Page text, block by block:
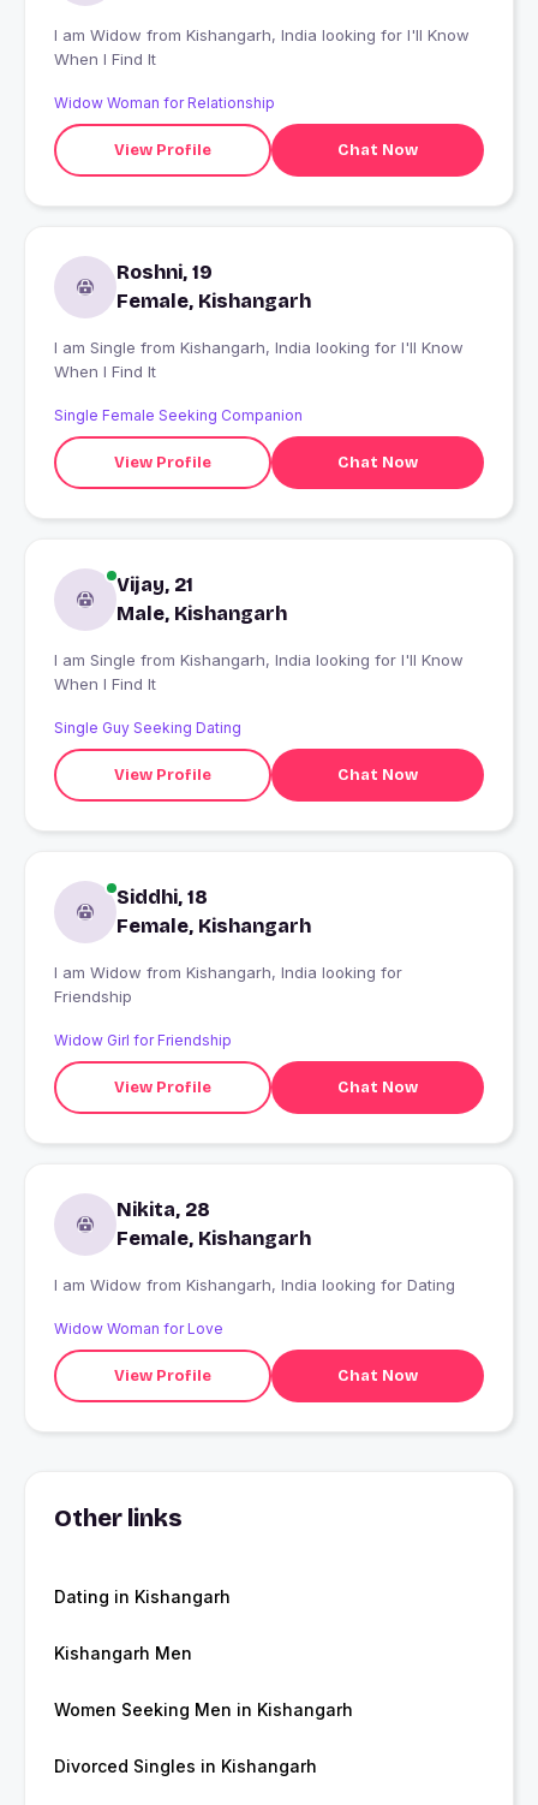
I am Widow from Kishangarh, India looking for I'll Know
When I Find It
Widow Woman for Relationship
View Profile Chat Now
Roshni, 19
Female, Kishangarh
I am Single from Kishangarh, India looking for I'll Know
When I Find It
Single Female Seeking Companion
View Profile Chat Now
Vijay, 21
Male, Kishangarh
I am Single from Kishangarh, India looking for I'll Know
When I Find It
Single Guy Seeking Dating
View Profile Chat Now
Siddhi, 18
Female, Kishangarh
I am Widow from Kishangarh, India looking for
Friendship
Widow Girl for Friendship
View Profile Chat Now
Nikita, 28
Female, Kishangarh
I am Widow from Kishangarh, India looking for Dating
Widow Woman for Love
View Profile Chat Now
Other links
Dating in Kishangarh
Kishangarh Men
Women Seeking Men in Kishangarh
Divorced Singles in Kishangarh